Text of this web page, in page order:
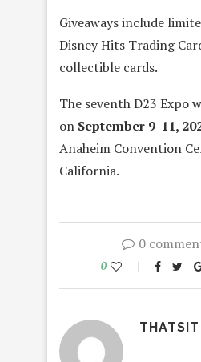
Giveaways include
Disney Hits Trading
collectible cards.
The seventh D23 Expo
on September 9-11,
Anaheim Convention
California.
0
0
THATSIT